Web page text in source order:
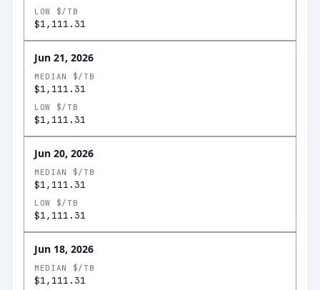
LOW $/TB
$1,111.31
Jun 21, 2026
MEDIAN $/TB
$1,111.31
LOW $/TB
$1,111.31
Jun 20, 2026
MEDIAN $/TB
$1,111.31
LOW $/TB
$1,111.31
Jun 18, 2026
MEDIAN $/TB
$1,111.31